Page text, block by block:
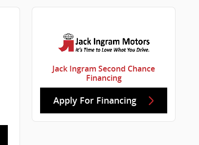
Jack Ingram Second Chance
Financing
Apply For Financing